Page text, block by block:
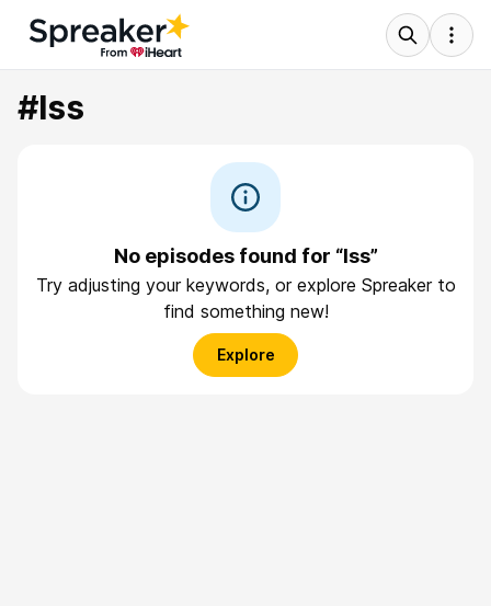
#lss
No episodes found for “lss”
Try adjusting your keywords, or explore Spreaker to
find something new!
Explore